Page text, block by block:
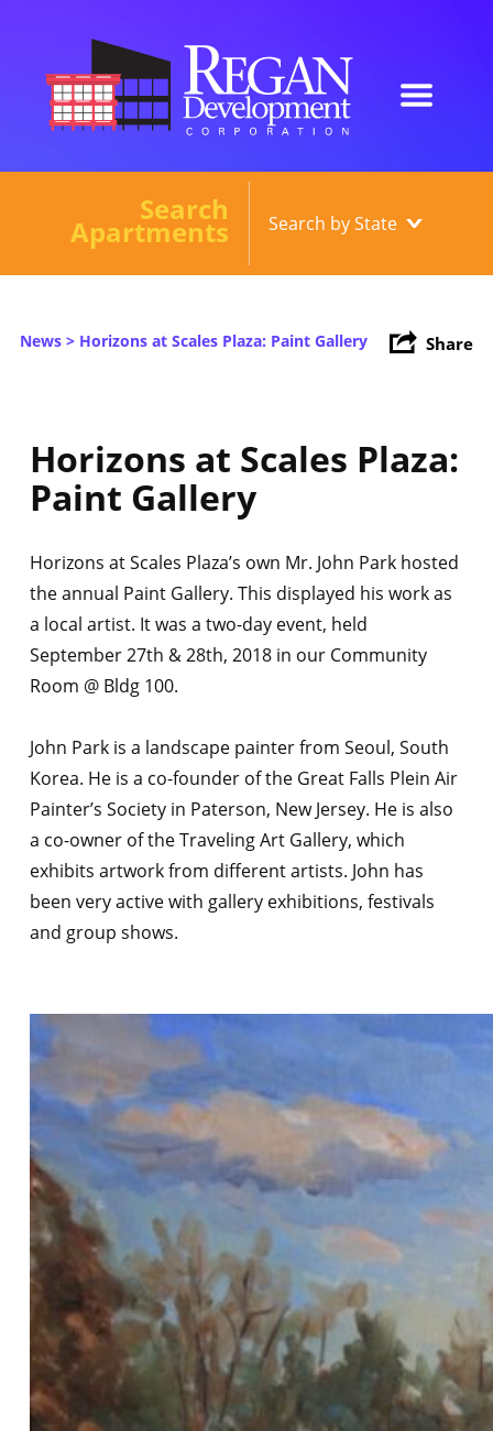
Our Developments
About
News
Search
Apartments
Share
News> Horizons at Scales Plaza: Paint Gallery
Horizons at Scales Plaza:
Paint Gallery
Horizons at Scales Plaza’s own Mr. John Park hosted
the annual Paint Gallery. This displayed his work as
a local artist. It was a two-day event, held
September 27th & 28th, 2018 in our Community
Room @ Bldg 100.
John Park is a landscape painter from Seoul, South
Korea. He is a co-founder of the Great Falls Plein Air
Painter’s Society in Paterson, New Jersey. He is also
a co-owner of the Traveling Art Gallery, which
exhibits artwork from different artists. John has
been very active with gallery exhibitions, festivals
and group shows.